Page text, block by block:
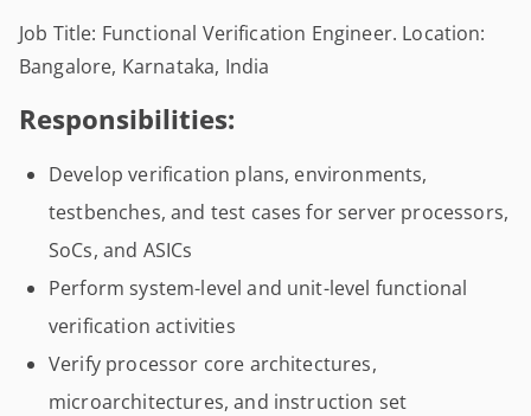
Job Title: Functional Verification Engineer. Location:
Bangalore, Karnataka, India
Responsibilities:
Develop verification plans, environments,
testbenches, and test cases for server processors,
SoCs, and ASICs
Perform system-level and unit-level functional
verification activities
Verify processor core architectures,
microarchitectures, and instruction set